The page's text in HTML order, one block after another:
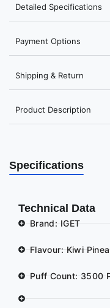
Detailed Specifications
Payment Options
Shipping & Return
Product Description
Specifications
Technical Data
Brand: IGET
Flavour: Kiwi
Puff Count: 3500